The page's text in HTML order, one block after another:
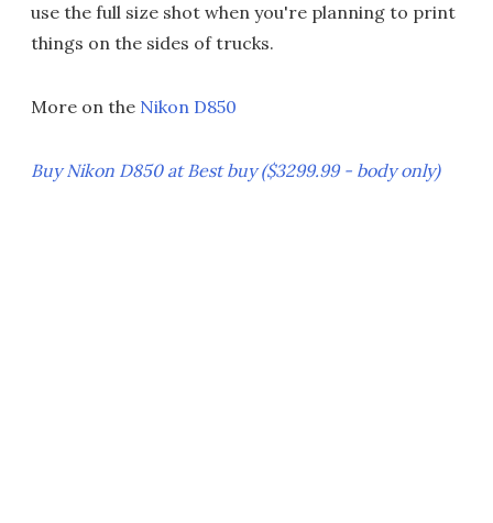
use the full size shot when you're planning to print
things on the sides of trucks.
More on the Nikon D850
Buy Nikon D850 at Best buy ($3299.99 - body only)